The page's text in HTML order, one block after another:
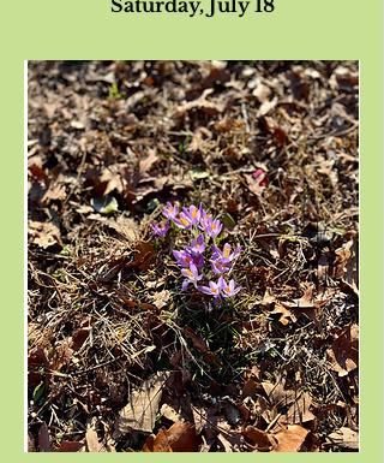
Saturday, July 18